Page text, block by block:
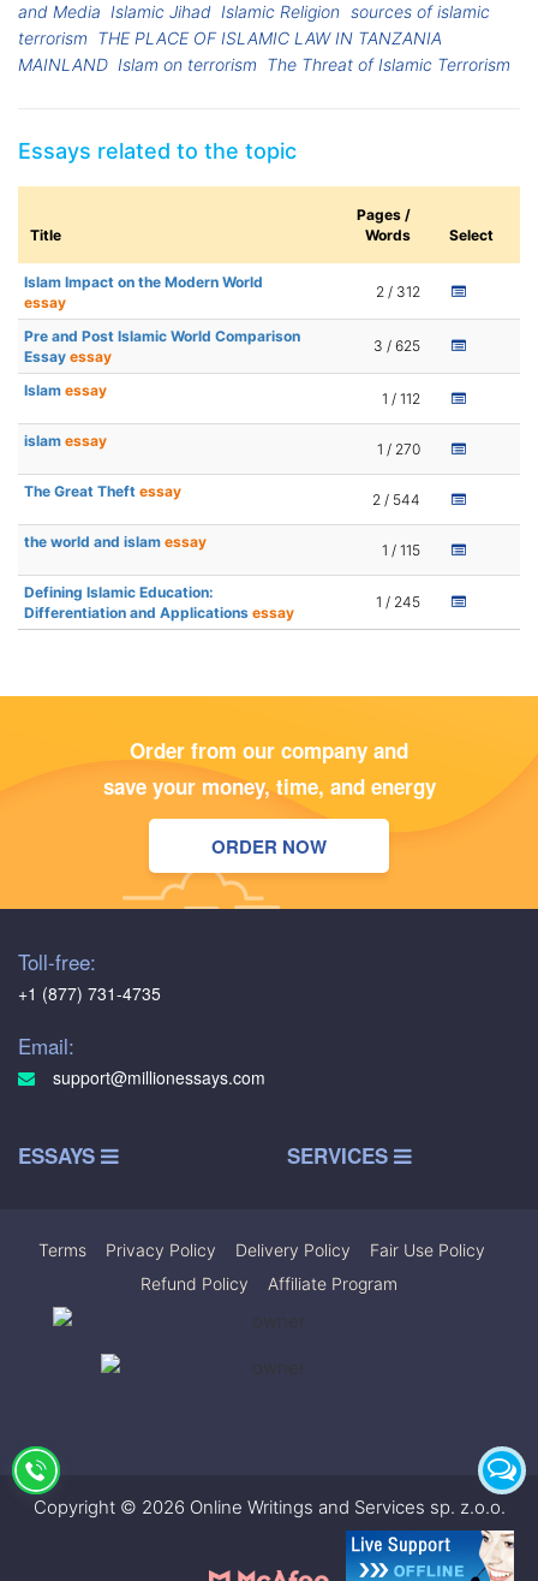
and Media Islamic Jihad Islamic Religion sources of islamic
terrorism THE PLACE OF ISLAMIC LAW IN TANZANIA
MAINLAND Islam on terrorism The Threat of Islamic Terrorism
Essays related to the topic
Title
Pages /
Words
Select
Islam Impact on the Modern World
essay
2 / 312
Pre and Post Islamic World Comparison
Essay essay
3 / 625
Islam essay 1 / 112
islam essay 1 / 270
The Great Theft essay 2 / 544
the world and islam essay 1 / 115
Defining Islamic Education:
Differentiation and Applications essay
1 / 245
Order from our company and
save your money, time, and energy
ORDER NOW
Toll-free:
+1 (877) 731-4735
Email:
support@millionessays.com
ESSAYS SERVICES
Terms Privacy Policy Delivery Policy Fair Use Policy
Refund Policy
Affiliate Program
Copyright © 2026 Online Writings and Services sp. z.o.o.